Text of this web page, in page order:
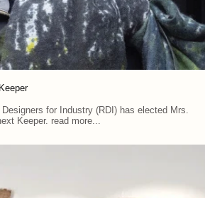
for Industry (RDI) has elected Mrs.
Keeper. read more...